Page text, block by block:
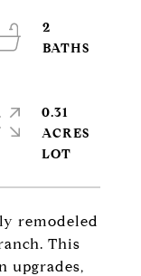
remodeled
This
upgrades,
2
0.31
ACRES